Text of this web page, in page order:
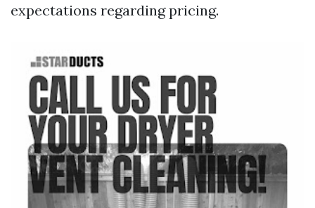
expectations regarding pricing.